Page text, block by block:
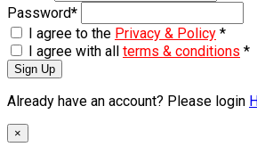
Password*
I agree to the Privacy & Policy *
I agree with all terms & conditions *
Sign Up
Already have an account? Please login
×